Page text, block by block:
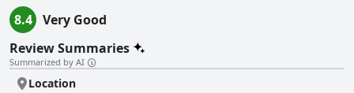
8.4
Very Good
Review Summaries
Summarized by AI
Location